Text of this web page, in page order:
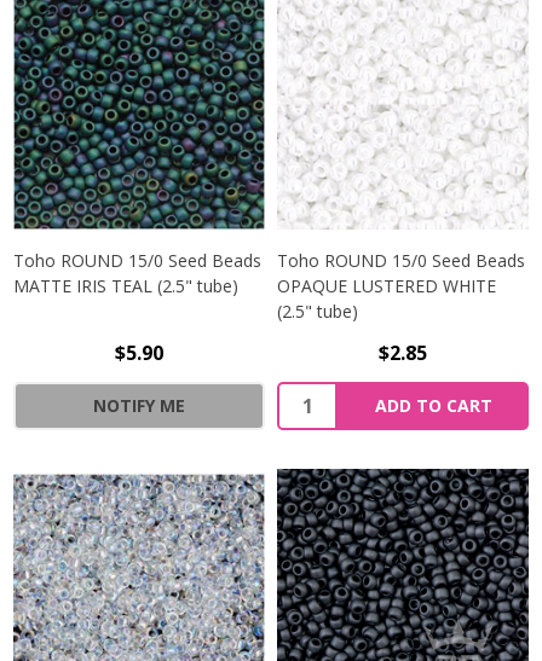
Toho ROUND 15/0 Seed Beads
MATTE IRIS TEAL (2.5" tube)
$5.90
NOTIFY ME
Toho ROUND 15/0 Seed Beads
OPAQUE LUSTERED WHITE
(2.5" tube)
$2.85
ADD TO CART